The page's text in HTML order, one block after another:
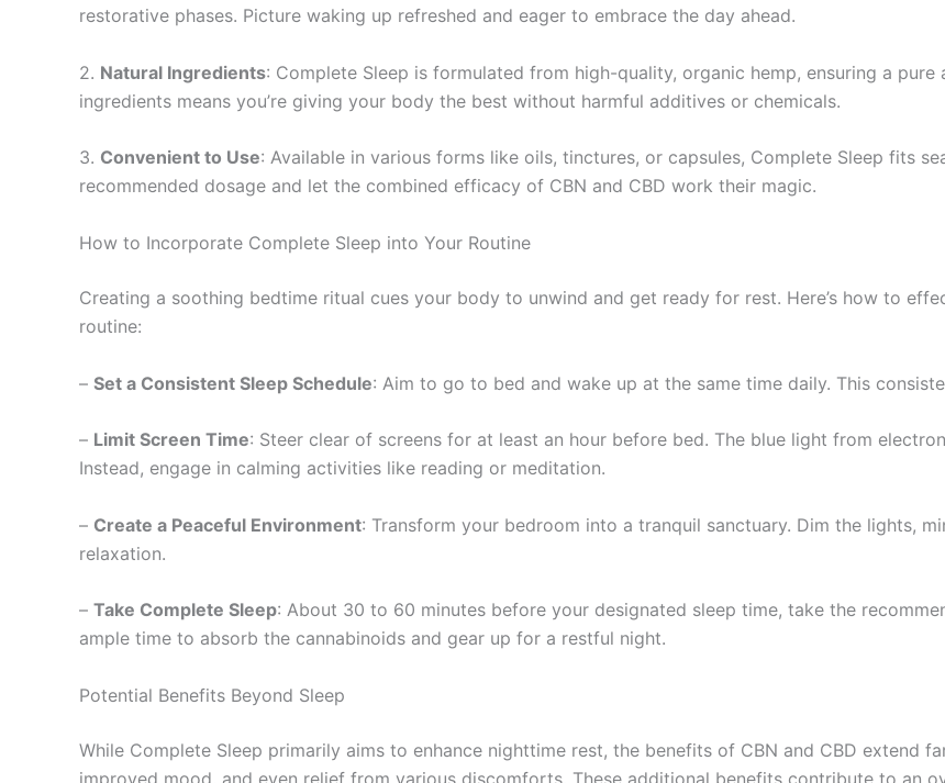
restorative phases. Picture waking up refreshed and eager to embrace the day ahead.
2. Natural Ingredients: Complete Sleep is formulated from high-quality, organic hemp, ensuring a
ingredients means you’re giving your body the best without harmful additives or chemicals.
3. Convenient to Use: Available in various forms like oils, tinctures, or capsules, Complete Sleep fits
recommended dosage and let the combined efficacy of CBN and CBD work their magic.
How to Incorporate Complete Sleep into Your Routine
Creating a soothing bedtime ritual cues your body to unwind and get ready for rest. Here’s how to
routine:
– Set a Consistent Sleep Schedule: Aim to go to bed and wake up at the same time daily. This
– Limit Screen Time: Steer clear of screens for at least an hour before bed. The blue light from
Instead, engage in calming activities like reading or meditation.
– Create a Peaceful Environment: Transform your bedroom into a tranquil sanctuary. Dim the lights,
relaxation.
– Take Complete Sleep: About 30 to 60 minutes before your designated sleep time, take the
ample time to absorb the cannabinoids and gear up for a restful night.
Potential Benefits Beyond Sleep
While Complete Sleep primarily aims to enhance nighttime rest, the benefits of CBN and CBD extend
improved mood, and even relief from various discomforts. These additional benefits contribute to an